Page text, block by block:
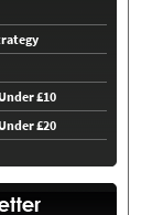
£10
£20